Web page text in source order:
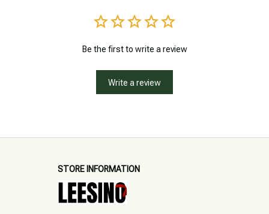
Be the first to write a review
Write a review
STORE INFORMATION